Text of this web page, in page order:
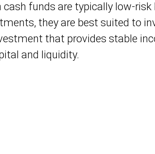
cash funds are typically low-
they are best suited to
that provides stable
and liquidity.